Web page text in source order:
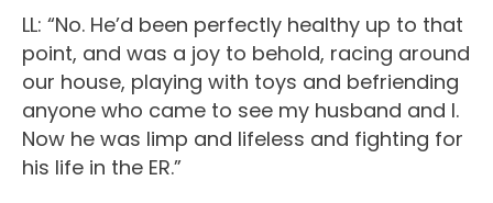
LL: “No. He’d been perfectly healthy up to that
point, and was a joy to behold, racing around
our house, playing with toys and befriending
anyone who came to see my husband and I.
Now he was limp and lifeless and fighting for
his life in the ER.”